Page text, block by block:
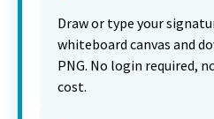
Draw or type your
whiteboard canvas and
PNG. No login required,
cost.